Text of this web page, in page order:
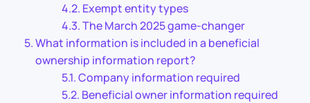
Exempt entity types
The March 2025 game-changer
What information is included in a beneficial
ownership information report?
Company information required
Beneficial owner information required